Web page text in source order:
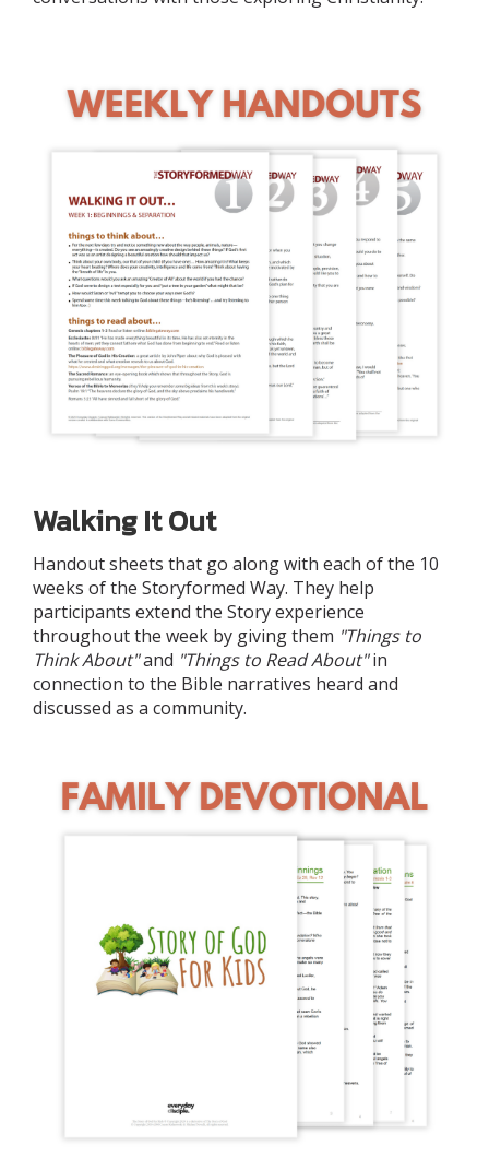
Walking It Out
Handout sheets that go along with each of the 10
weeks of the Storyformed Way. They help
participants extend the Story experience
throughout the week by giving them "Things to
Think About"and "Things to Read About"in
connection to the Bible narratives heard and
discussed as a community.